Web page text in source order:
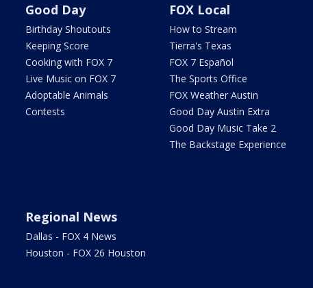
Good Day
Birthday Shoutouts
Keeping Score
Cooking with FOX 7
Live Music on FOX 7
Adoptable Animals
Contests
FOX Local
How to Stream
Tierra's Texas
FOX 7 Español
The Sports Office
FOX Weather Austin
Good Day Austin Extra
Good Day Music Take 2
The Backstage Experience
Regional News
Dallas - FOX 4 News
Houston - FOX 26 Houston